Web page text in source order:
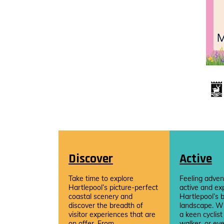
Discover
Take time to explore
Hartlepool’s picture-perfect
coastal scenery and
discover the breadth of
visitor experiences that are
Active
Feeling
active and
Hartlepool’s
landscape.
a keen